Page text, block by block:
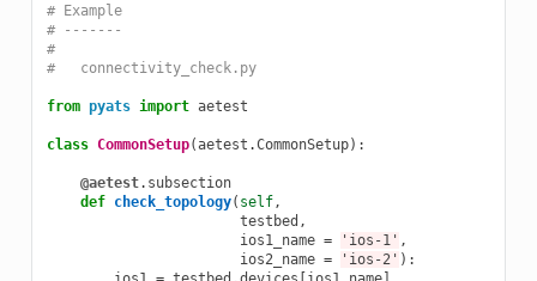
# Example
# -------
#
#   connectivity_check.py
from pyats import aetest
class CommonSetup(aetest .CommonSetup):
@aetest. subsection
def check_topology( self,
testbed ,
ios1_name = 'ios-1' ,
ios2_name = 'ios-2' ):